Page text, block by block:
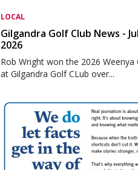
LOCAL
Gilgandra Golf Club News -
2026
Rob Wright won the 2026 Weenya
at Gilgandra Golf CLub over...